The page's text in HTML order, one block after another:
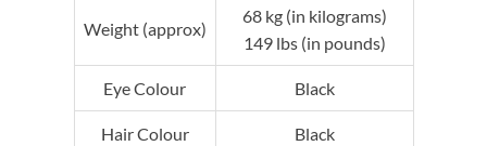
Weight (approx)
68 kg (in kilograms)
149 lbs (in pounds)
Eye Colour Black
Hair Colour Black